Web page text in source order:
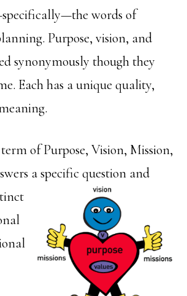
words of
Purpose, vision, and
synonymously though they
Each has a unique quality,
of Purpose, Vision, Mission,
aspecific question and